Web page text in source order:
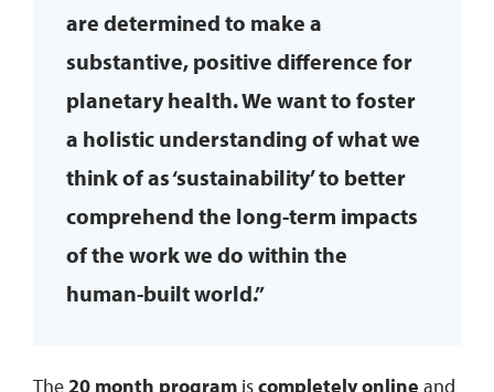
are determined to make a
substantive, positive difference for
planetary health. We want to foster
a holistic understanding of what we
think of as ‘sustainability’ to better
comprehend the long-term impacts
of the work we do within the
human-built world.”
The20 month program iscompletely online and